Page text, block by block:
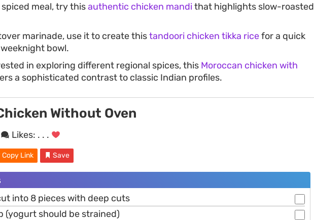
meal, try thisauthentic chicken mandithat highlights slow-roasted
marinade, use it to create thistandoori chicken tikka ricefor a quick
bowl.
in exploring different regional spices, this Moroccan chicken with
a sophisticated contrast to classic Indian profiles.
Without Oven
Likes: . . .
Copy Link Save
into 8 pieces with deep cuts
(yogurt should be strained)